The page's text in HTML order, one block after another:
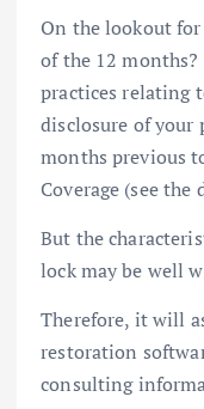
On the lookout
of the 12
practices relating
disclosure of your
months previous
Coverage (see
But the
lock may be well
Therefore, it will
restoration
consulting